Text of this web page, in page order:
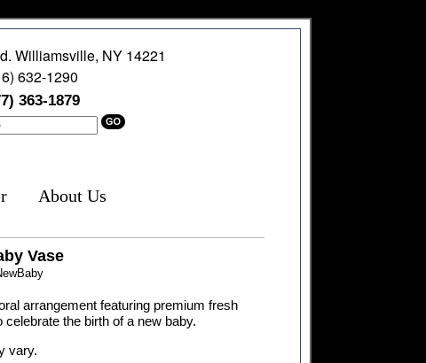
Williamsville, NY 14221
632-1290
363-1879
About Us
Vase
arrangement featuring premium fresh
celebrate the birth of a new baby.
vary.